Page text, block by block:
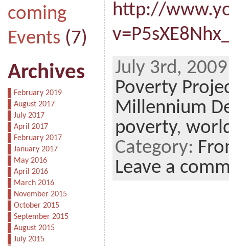
coming
Events (7)
Archives
February 2019
August 2017
July 2017
April 2017
February 2017
January 2017
May 2016
April 2016
March 2016
November 2015
October 2015
September 2015
August 2015
July 2015
http://
July 3rd,
Poverty
Millennium
poverty,
Category:
Leave a